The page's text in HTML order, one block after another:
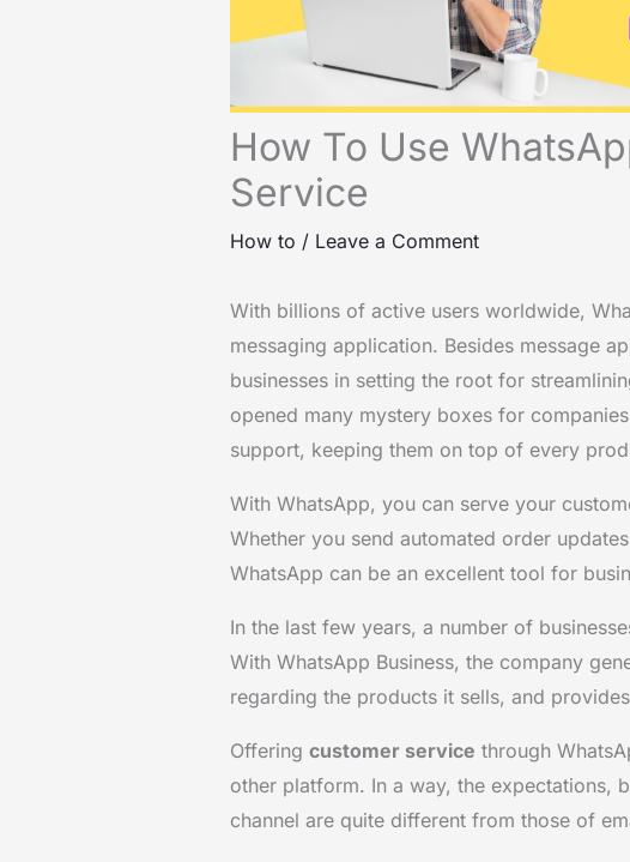
How To Use
Service
How to / Leave a Comment
With billions of active users worldwide,
messaging application. Besides message
businesses in setting the root for
opened many mystery boxes for
support, keeping them on top of every
With WhatsApp, you can serve your
Whether you send automated order
WhatsApp can be an excellent tool for
In the last few years, a number of
With WhatsApp Business, the company
regarding the products it sells, and
Offering customer service through
other platform. In a way, the expectations,
channel are quite different from those of